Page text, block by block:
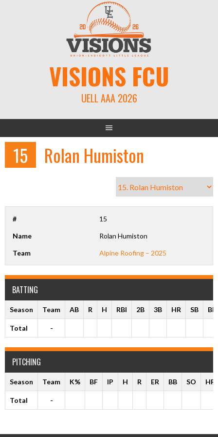
VISIONS FCU
UELL AAA 2026
15 Rolan Humiston
# 15
Name Rolan Humiston
Team Alpine Roofing – 2025
BATTING
Season Team AB R H RBI 2B 3B HR SB BB
Total -
PITCHING
Season Team K% BF IP H R ER BB SO HR
Total -